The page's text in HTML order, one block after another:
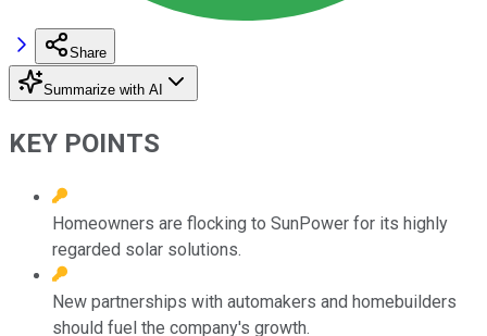
Share
Summarize with AI
KEY POINTS
Homeowners are flocking to SunPower for its highly
regarded solar solutions.
New partnerships with automakers and homebuilders
should fuel the company's growth.